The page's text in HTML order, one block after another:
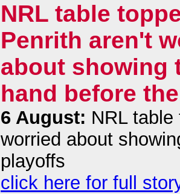
NRL table
Penrith aren't
about showing
hand before
6 August: NRL
worried about
playoffs
click here for full